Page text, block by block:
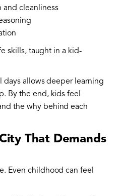
and cleanliness
skills, taught in a kid-
days allows deeper learning
By the end, kids feel
the why behind each
That Demands
Even childhood can feel